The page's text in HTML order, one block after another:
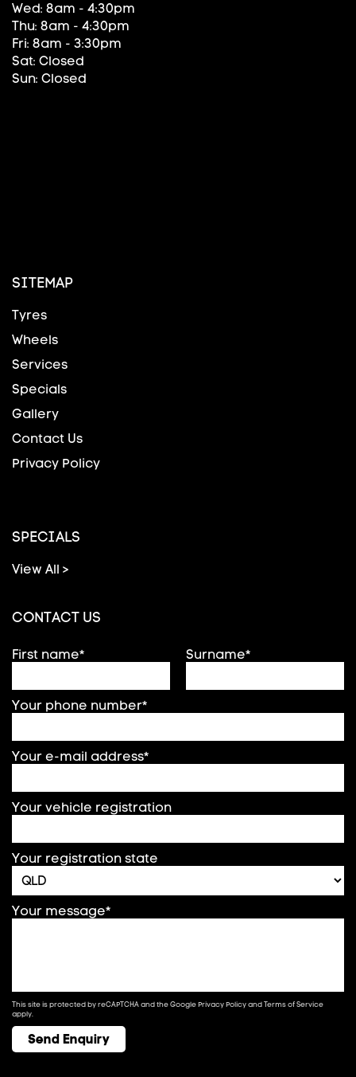
Wed: 8am - 4:30pm
Thu: 8am - 4:30pm
Fri: 8am - 3:30pm
Sat: Closed
Sun: Closed
SITEMAP
Tyres
Wheels
Services
Specials
Gallery
Contact Us
Privacy Policy
SPECIALS
View All >
CONTACT US
First name* Surname*
Your phone number*
Your e-mail address*
Your vehicle registration
Your registration state
Your message*
This site is protected by reCAPTCHA and the GooglePrivacy PolicyandTerms of Service
apply.
Send Enquiry